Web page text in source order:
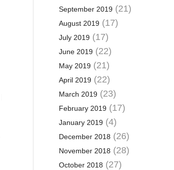
September 2019(21)
August 2019(17)
July 2019(17)
June 2019(22)
May 2019(21)
April 2019(22)
March 2019(23)
February 2019(17)
January 2019(4)
December 2018 (26)
November 2018 (28)
October 2018 (27)